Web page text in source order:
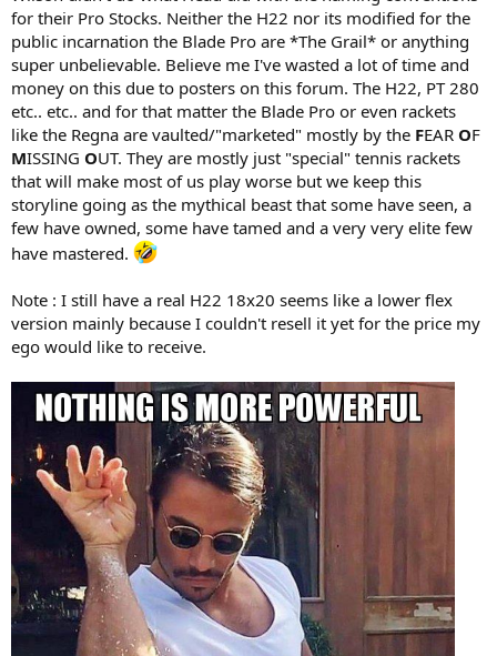
for their Pro Stocks. Neither the H22 nor its modified for the
public incarnation the Blade Pro are *The Grail* or anything
super unbelievable. Believe me I've wasted a lot of time and
money on this due to posters on this forum. The H22, PT 280
etc.. etc.. and for that matter the Blade Pro or even rackets
like the Regna are vaulted/"marketed" mostly by the FEAR OF
MISSING OUT. They are mostly just "special" tennis rackets
that will make most of us play worse but we keep this
storyline going as the mythical beast that some have seen, a
few have owned, some have tamed and a very very elite few
have mastered.
Note : I still have a real H22 18x20 seems like a lower flex
version mainly because I couldn't resell it yet for the price my
ego would like to receive.